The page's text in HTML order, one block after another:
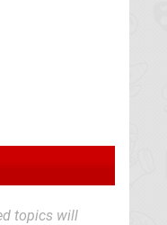
topics will